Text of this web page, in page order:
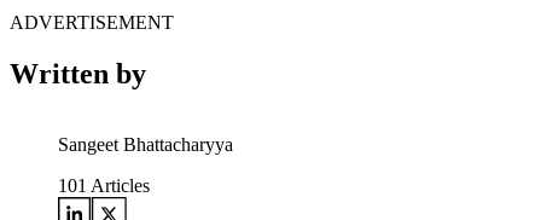
ADVERTISEMENT
Written by
Sangeet Bhattacharyya
101 Articles